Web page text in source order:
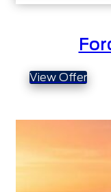
View Offer